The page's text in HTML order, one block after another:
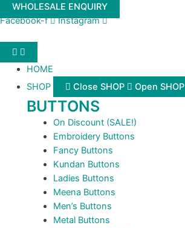
Skip
to
WHOLESALE ENQUIRY
Facebook-f
Instagram
HOME
SHOP
Close SHOP Open SHOP
BUTTONS
On Discount (SALE!)
Embroidery Buttons
Fancy Buttons
Kundan Buttons
Ladies Buttons
Meena Buttons
Men’s Buttons
Metal Buttons